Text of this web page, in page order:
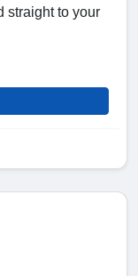
straight to your